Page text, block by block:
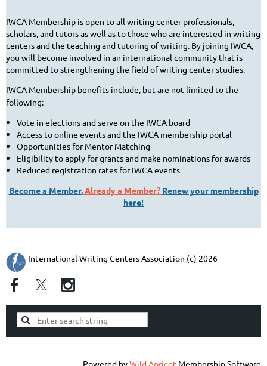
IWCA Membership is open to all writing center professionals,
scholars, and tutors as well as to those who are interested in writing
centers and the teaching and tutoring of writing. By joining IWCA,
you will become involved in an international community that is
committed to strengthening the field of writing center studies.
IWCA Membership benefits include, but are not limited to the
following:
Vote in elections and serve on the IWCA board
Access to online events and the IWCA membership portal
Opportunities for Mentor Matching
Eligibility to apply for grants and make nominations for awards
Reduced registration rates for IWCA events
Become a Member.Already a Member? Renew your membership
here!
International Writing Centers Association (c) 2026
Powered byWild Apricot Membership Software